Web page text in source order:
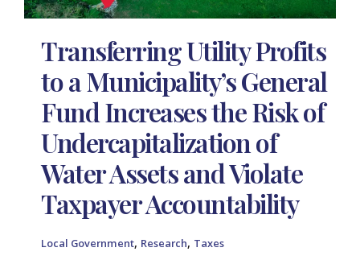
Transferring Utility Profits
to a Municipality’s General
Fund Increases the Risk of
Undercapitalization of
Water Assets and Violate
Taxpayer Accountability
Local Government, Research, Taxes